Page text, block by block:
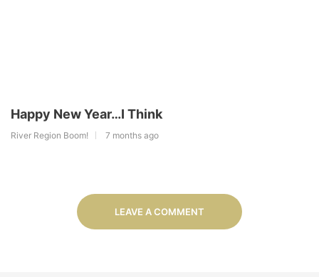
Happy New Year…I Think
River Region Boom! 7 months ago
LEAVE A COMMENT